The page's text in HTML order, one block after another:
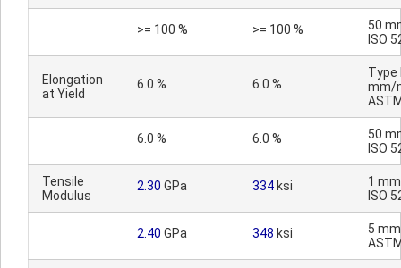
>= 100 % >= 100 %
50
ISO
Elongation
at Yield
6.0 % 6.0 %
Type
mm/
6.0 % 6.0 %
50
ISO
Tensile
Modulus
2.30 GPa 334 ksi
1
ISO
2.40 GPa 348 ksi
5